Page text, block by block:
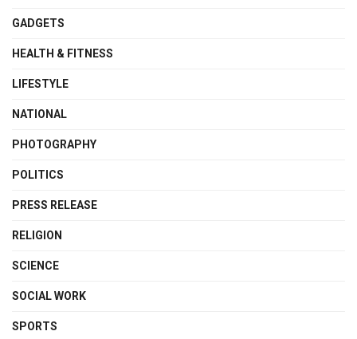
GADGETS
HEALTH & FITNESS
LIFESTYLE
NATIONAL
PHOTOGRAPHY
POLITICS
PRESS RELEASE
RELIGION
SCIENCE
SOCIAL WORK
SPORTS